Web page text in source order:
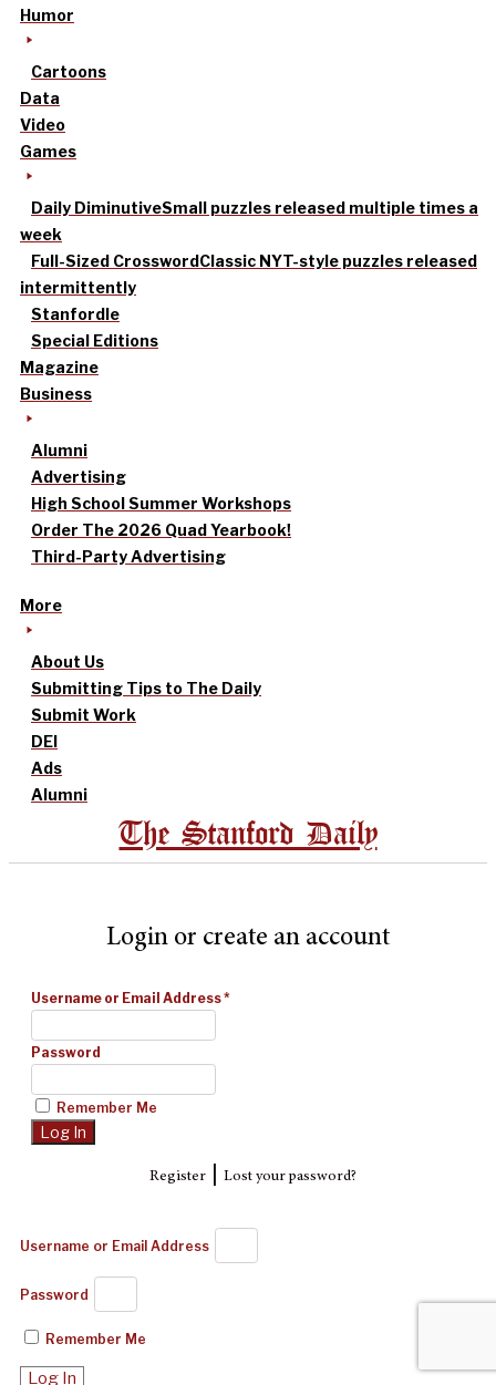
Humor
Cartoons
Data
Video
Games
Daily DiminutiveSmall puzzles released multiple times a
week
Full-Sized CrosswordClassic NYT-style puzzles released
intermittently
Stanfordle
Special Editions
Magazine
Business
Alumni
Advertising
High School Summer Workshops
Order The 2026 Quad Yearbook!
Third-Party Advertising
More
About Us
Submitting Tips to The Daily
Submit Work
DEI
Ads
Alumni
The Stanford Daily
Login or create an account
Username or Email Address*
Password
Remember Me
Register| Lost your password?
Username or Email Address
Password
Remember Me
Log In